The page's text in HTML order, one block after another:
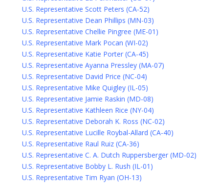
U.S. Representative Scott Peters (CA-52)
U.S. Representative Dean Phillips (MN-03)
U.S. Representative Chellie Pingree (ME-01)
U.S. Representative Mark Pocan (WI-02)
U.S. Representative Katie Porter (CA-45)
U.S. Representative Ayanna Pressley (MA-07)
U.S. Representative David Price (NC-04)
U.S. Representative Mike Quigley (IL-05)
U.S. Representative Jamie Raskin (MD-08)
U.S. Representative Kathleen Rice (NY-04)
U.S. Representative Deborah K. Ross (NC-02)
U.S. Representative Lucille Roybal-Allard (CA-40)
U.S. Representative Raul Ruiz (CA-36)
U.S. Representative C. A. Dutch Ruppersberger (MD-02)
U.S. Representative Bobby L. Rush (IL-01)
U.S. Representative Tim Ryan (OH-13)